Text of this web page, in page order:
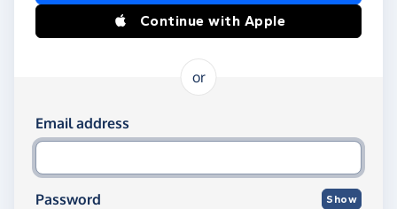
Continue with Apple
or
Log in using your email and password
Email address
Password Show